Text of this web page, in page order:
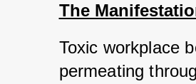
The
Toxic workplace
permeating